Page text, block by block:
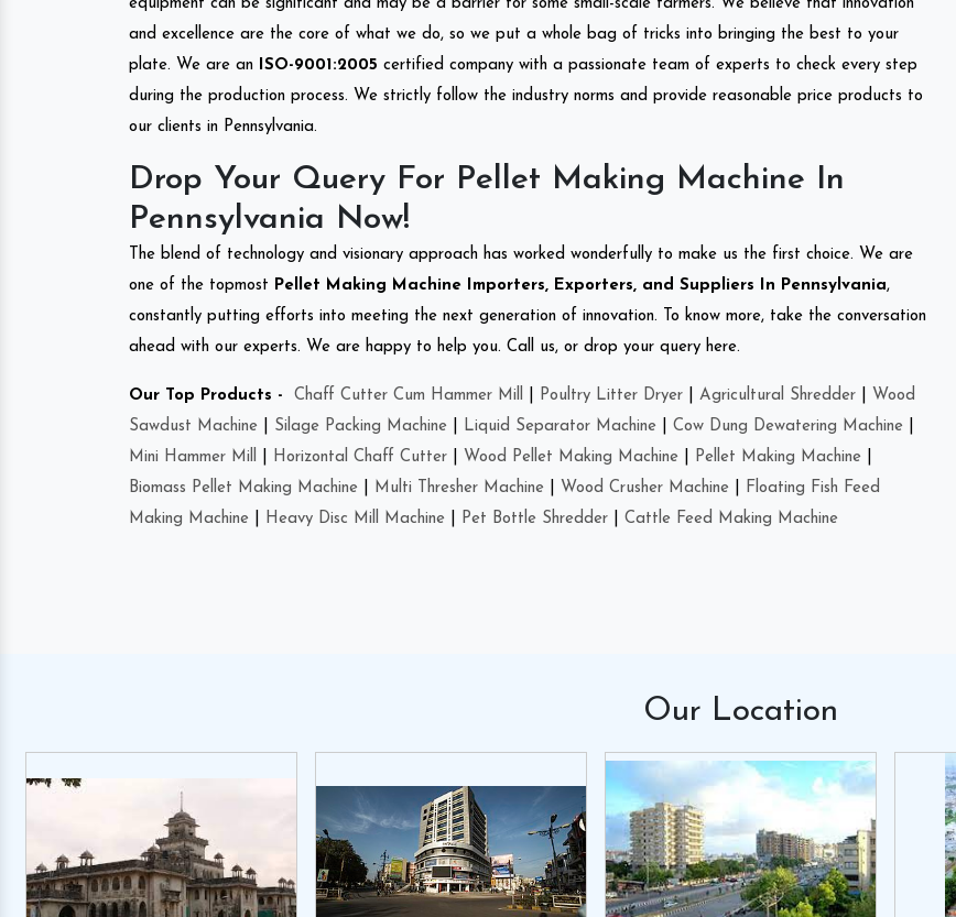
equipment can be significant and may be a barrier for some small-scale farmers. We believe that innovation
and excellence are the core of what we do, so we put a whole bag of tricks into bringing the best to your
plate. We are an
ISO-9001:2005 certified company with a passionate team of experts to check every step
during the production process. We strictly follow the industry norms and provide reasonable price products to
our clients in Pennsylvania.
Drop Your Query For Pellet Making Machine In
Pennsylvania Now!
The blend of technology and visionary approach has worked wonderfully to make us the first choice. We are
one of the topmost Pellet Making Machine Importers, Exporters, and Suppliers In Pennsylvania,
constantly putting efforts into meeting the next generation of innovation. To know more, take the conversation
ahead with our experts. We are happy to help you. Call us, or drop your query here.
Our Top Products - Chaff Cutter Cum Hammer Mill Poultry Litter Dryer Agricultural Shredder
Wood
Sawdust Machine
Silage Packing Machine Liquid Separator Machine Cow Dung Dewatering Machine
Mini Hammer Mill
Horizontal Chaff Cutter Wood Pellet Making Machine Pellet Making Machine
Biomass Pellet Making Machine
Multi Thresher Machine Wood Crusher Machine
Floating Fish Feed
Making Machine
Heavy Disc Mill Machine Pet Bottle Shredder Cattle Feed Making Machine
Our Location